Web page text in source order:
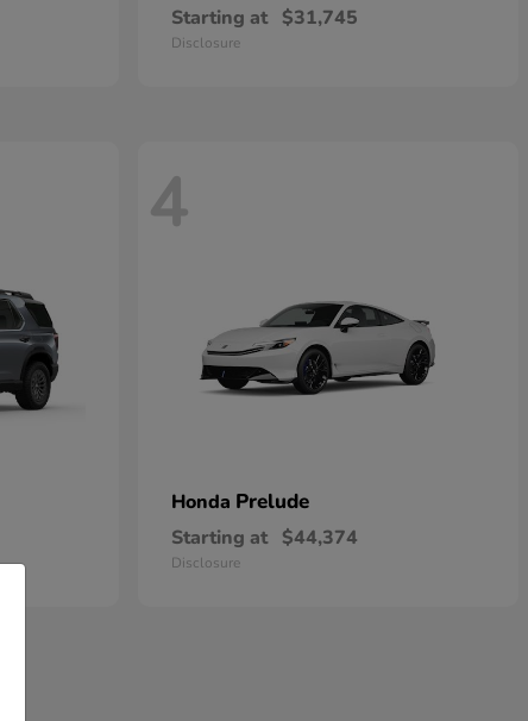
Starting at $31,745
Disclosure
4
Honda Prelude
Starting at $44,374
Disclosure